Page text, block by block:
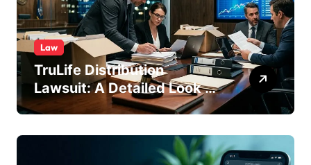
Law
TruLife Distribution
Lawsuit: A Detailed Look at
the Legal Dispute